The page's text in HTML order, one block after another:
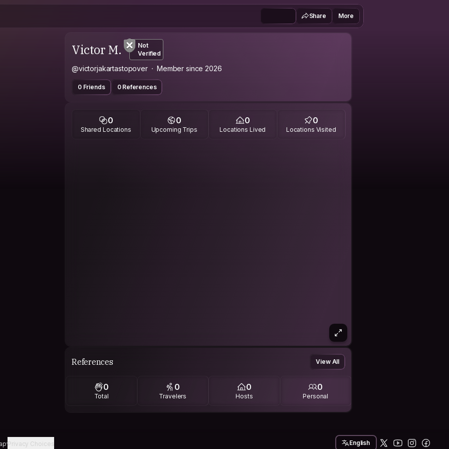
Share More
Victor M.
Not
Verified
@victorjakartastopover Member since 2026
0 Friends 0 References
0
Shared Locations
0
Upcoming Trips
0
Locations Lived
0
Locations Visited
References View All
0
Total
0
Travelers
0
Hosts
0
Personal
Privacy Choices English